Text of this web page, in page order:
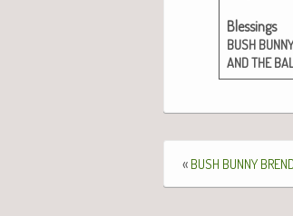
Bless­ings
BUSH BUNNY
ANDTHE
« BUSH BUNNY